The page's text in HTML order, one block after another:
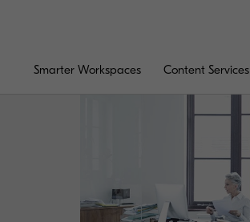
Smarter Workspaces Content Services